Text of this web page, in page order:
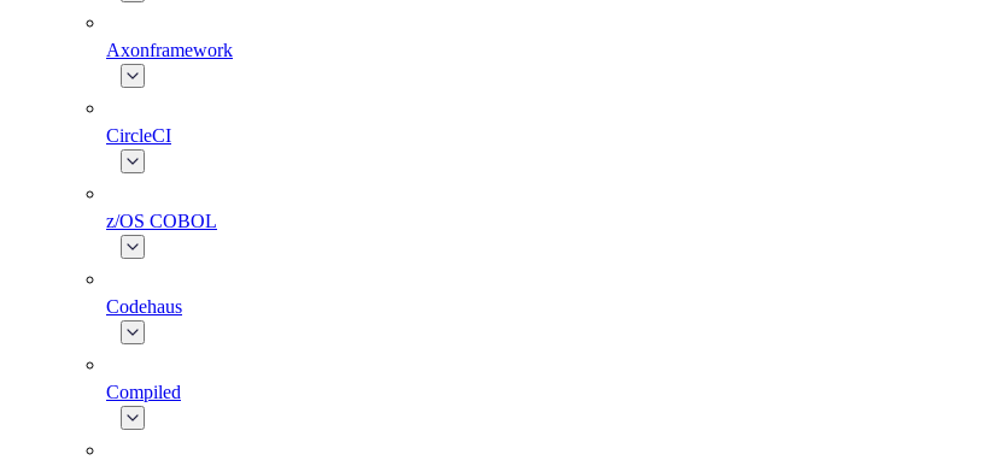
Axonframework
CircleCI
z/OS COBOL
Codehaus
Compiled